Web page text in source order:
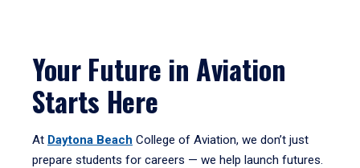
Your Future in Aviation
Starts Here
At Daytona Beach College of Aviation, we don’t just
prepare students for careers — we help launch futures.